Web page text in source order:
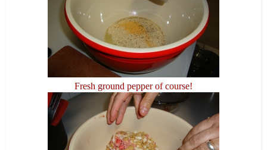
Fresh ground pepper of course!